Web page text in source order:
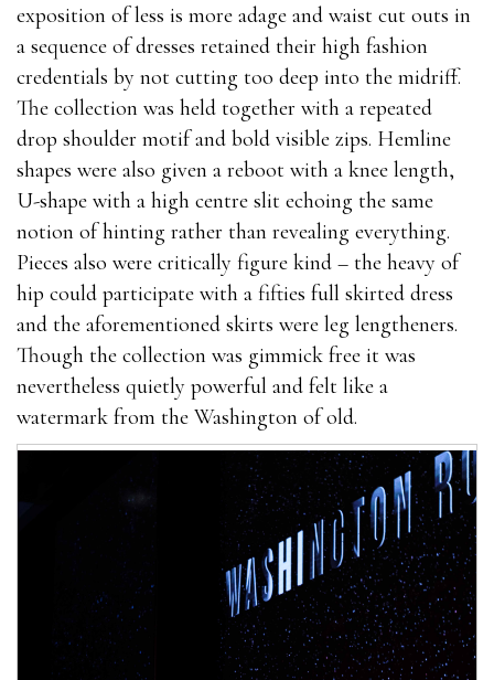
exposition of less is more adage and waist cut outs in
a sequence of dresses retained their high fashion
credentials by not cutting too deep into the midriff.
The collection was held together with a repeated
drop shoulder motif and bold visible zips. Hemline
shapes were also given a reboot with a knee length,
U-shape with a high centre slit echoing the same
notion of hinting rather than revealing everything.
Pieces also were critically figure kind – the heavy of
hip could participate with a fifties full skirted dress
and the aforementioned skirts were leg lengtheners.
Though the collection was gimmick free it was
nevertheless quietly powerful and felt like a
watermark from the Washington of old.